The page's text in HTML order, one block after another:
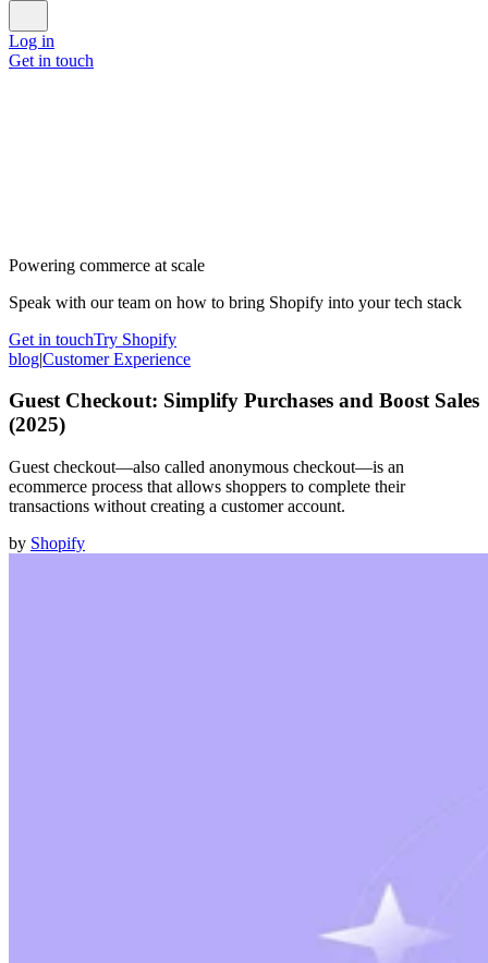
Log in
Get in touch
Powering commerce at scale
Speak with our team on how to bring Shopify into your tech stack
Get in touchTry Shopify
blog|Customer Experience
Guest Checkout: Simplify Purchases and Boost Sales
(2025)
Guest checkout—also called anonymous checkout—is an
ecommerce process that allows shoppers to complete their
transactions without creating a customer account.
by Shopify